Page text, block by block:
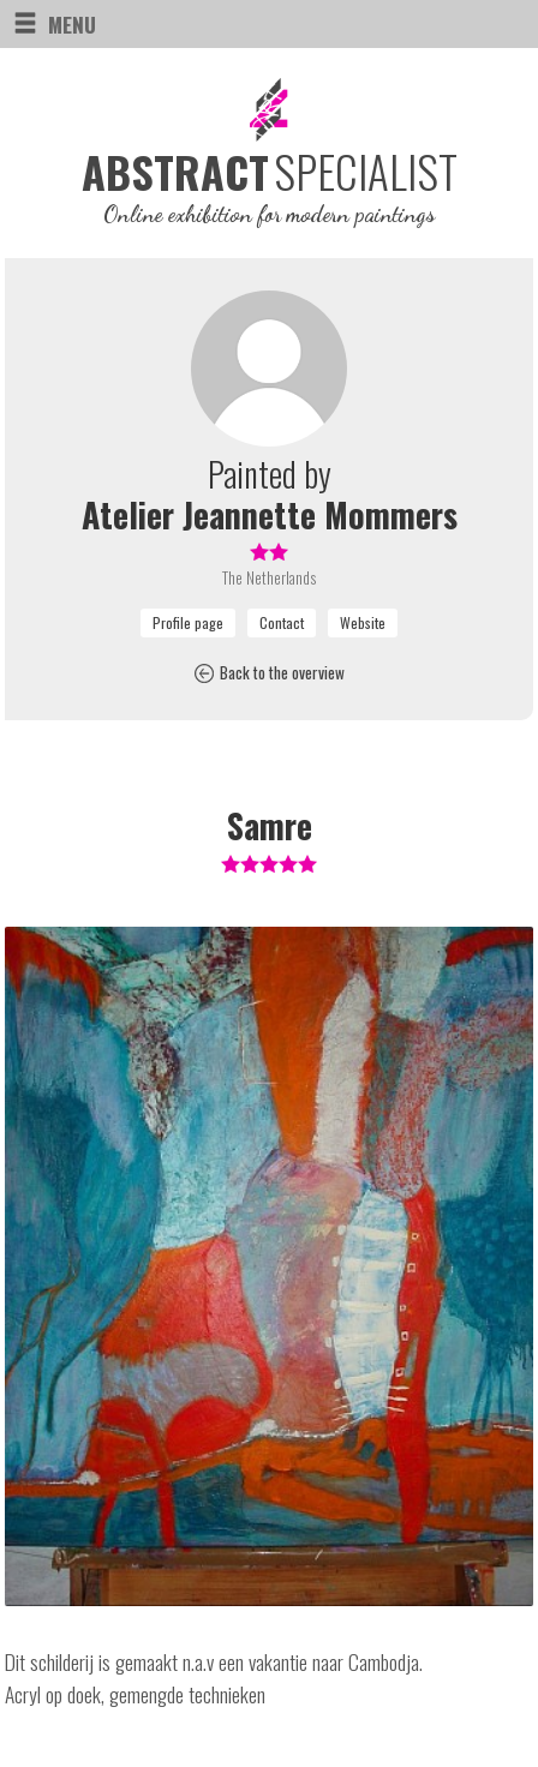
MENU
ABSTRACTSPECIALIST
Online exhibition for modern paintings
Painted by
Atelier Jeannette Mommers
The Netherlands
Back to the overview
Samre
Dit schilderij is gemaakt n.a.v een vakantie naar Cambodja.
Acryl op doek, gemengde technieken